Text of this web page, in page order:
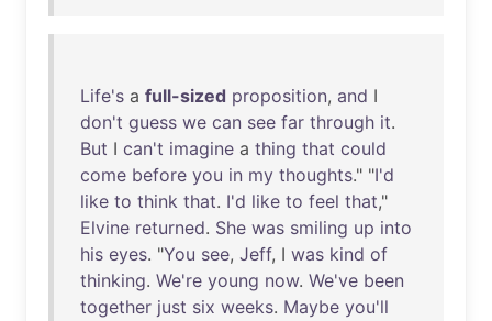
Life's a full-sized proposition, and I
don't guess we can see far through it.
But I can't imagine a thing that could
come before you in my thoughts." "I'd
like to think that. I'd like to feel that,"
Elvine returned. She was smiling up into
his eyes. "You see, Jeff, I was kind of
thinking. We're young now. We've been
together just six weeks. Maybe you'll